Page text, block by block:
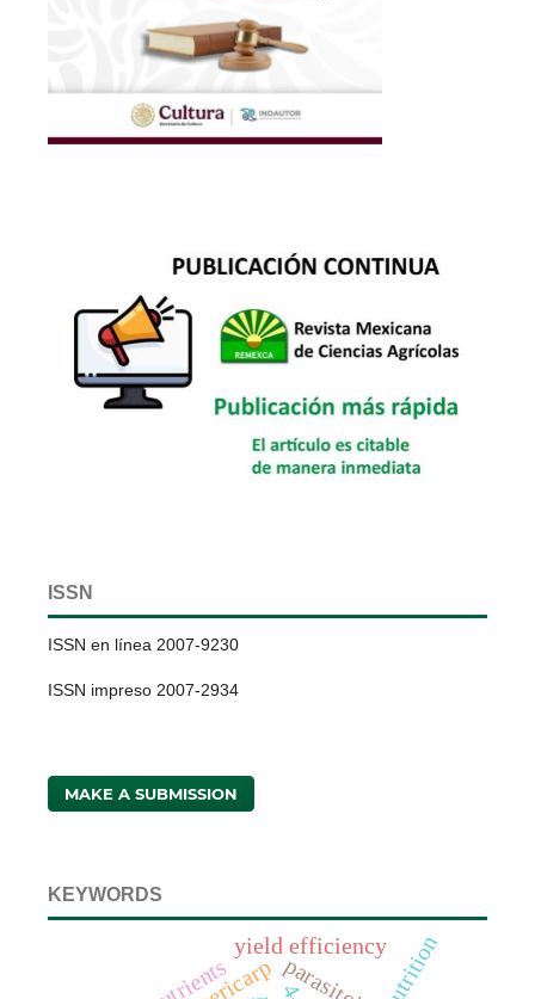
ISSN
ISSN en línea 2007-9230
ISSN impreso 2007-2934
MAKE A SUBMISSION
KEYWORDS
nutrition
pericarp
yield efficiency